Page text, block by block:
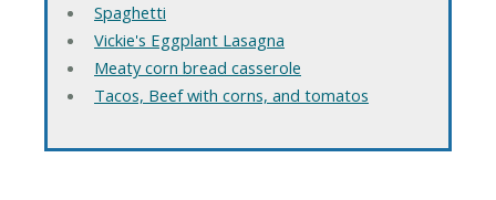
Spaghetti
Vickie's Eggplant Lasagna
Meaty corn bread casserole
Tacos, Beef with corns, and tomatos